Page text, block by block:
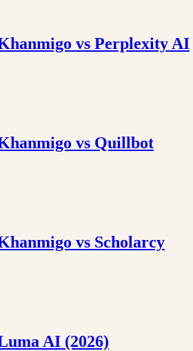
vs Perplexity AI
vs Quillbot
vs Scholarcy
AI (2026)